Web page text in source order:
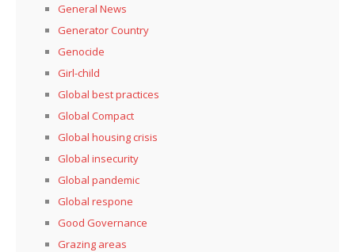
General News
Generator Country
Genocide
Girl-child
Global best practices
Global Compact
Global housing crisis
Global insecurity
Global pandemic
Global respone
Good Governance
Grazing areas